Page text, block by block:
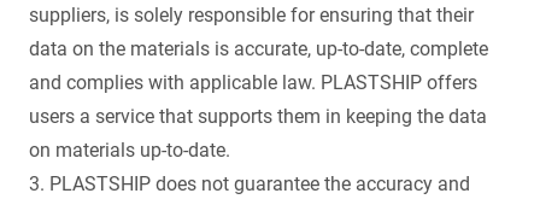
suppliers, is solely responsible for ensuring that their
data on the materials is accurate, up-to-date, complete
and complies with applicable law. PLASTSHIP offers
users a service that supports them in keeping the data
on materials up-to-date.
3. PLASTSHIP does not guarantee the accuracy and